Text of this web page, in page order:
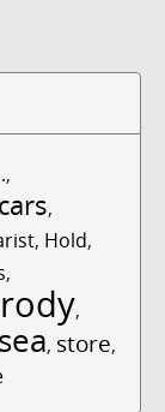
,
cars,
, Hold,
,
,
sea, store,